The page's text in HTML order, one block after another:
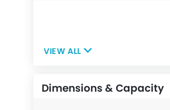
VIEW ALL
Dimensions & Capacity